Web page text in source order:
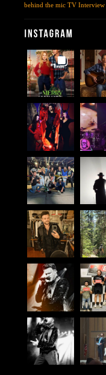
behind the mic TV Interview